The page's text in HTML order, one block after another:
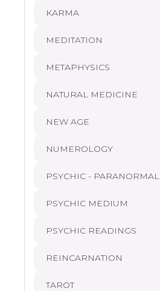
KARMA
MEDITATION
METAPHYSICS
NATURAL MEDICINE
NEW AGE
NUMEROLOGY
PSYCHIC - PARANORMAL
PSYCHIC MEDIUM
PSYCHIC READINGS
REINCARNATION
TAROT